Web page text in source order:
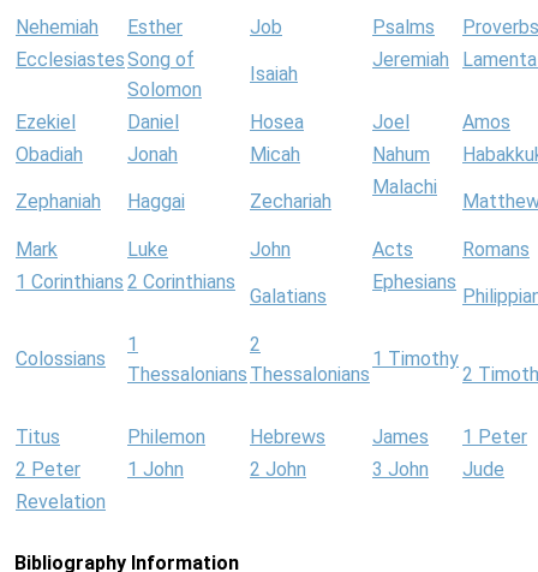
Nehemiah Esther Job Psalms
Proverbs
EcclesiastesSong of
Solomon
Isaiah
Jeremiah
Ezekiel Daniel Hosea Joel
Amos
Obadiah
Jonah Micah Nahum
Zephaniah Haggai Zechariah
Malachi
Mark Luke John Acts
Romans
1 Corinthians 2 Corinthians
Galatians
Ephesians
Colossians
1
Thessalonians
2
Thessalonians
1 Timothy
2
Titus Philemon Hebrews James
1 Peter
2 Peter
1 John 2 John 3 John
Jude
Revelation
Bibliography Information